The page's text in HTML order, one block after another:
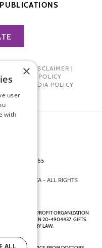
OF USE| DISCLAIMER |
POLICY
SOCIAL MEDIA POLICY
NY 10065
OF AMERICA - ALL RIGHTS
501(C)(3) NON-PROFIT ORGANIZATION
UNDER EIN 20-4904437. GIFTS
ALLOWED BY LAW.
×
user
with
ALL